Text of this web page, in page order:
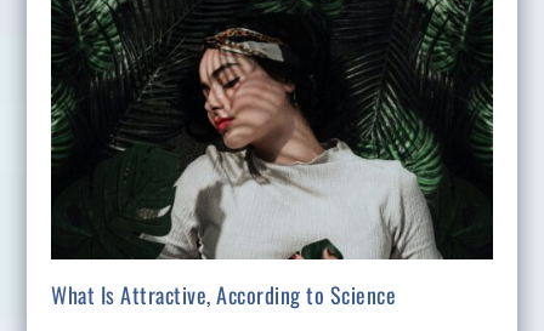
What Is Attractive, According to Science